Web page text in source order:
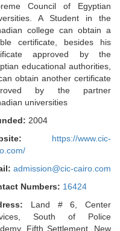
Council of Egyptian
A Student in the
college can obtain a
certificate, besides his
approved by the
educational authorities,
obtain another certificate
by the partner
universities
2004
https://www.cic-
admission@cic-cairo.com
Numbers: 16424
Land # 6, Center
South of Police
Fifth Settlement, New